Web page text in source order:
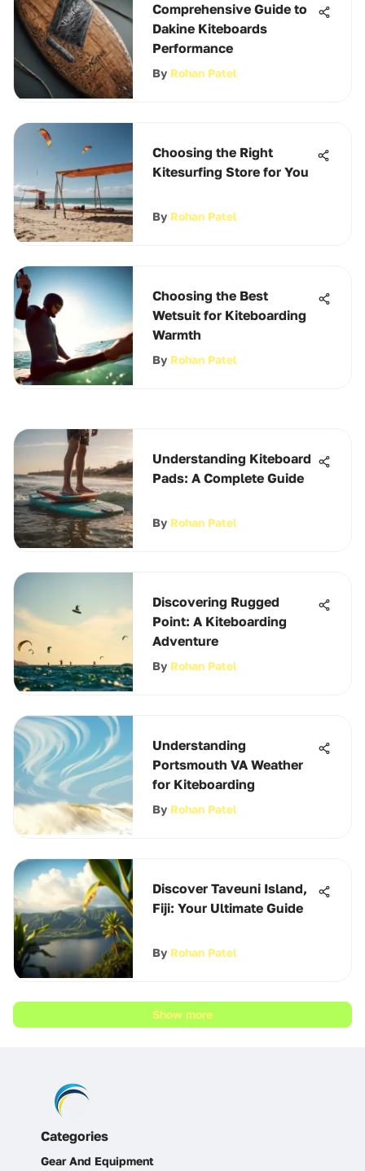
Comprehensive Guide to
Dakine Kiteboards
Performance
By Rohan Patel
Choosing the Right
Kitesurfing Store for You
By Rohan Patel
Choosing the Best
Wetsuit for Kiteboarding
Warmth
By Rohan Patel
Understanding Kiteboard
Pads: A Complete Guide
By Rohan Patel
Discovering Rugged
Point: A Kiteboarding
Adventure
By Rohan Patel
Understanding
Portsmouth VA Weather
for Kiteboarding
By Rohan Patel
Discover Taveuni Island,
Fiji: Your Ultimate Guide
By Rohan Patel
Show more
Categories
Gear And Equipment